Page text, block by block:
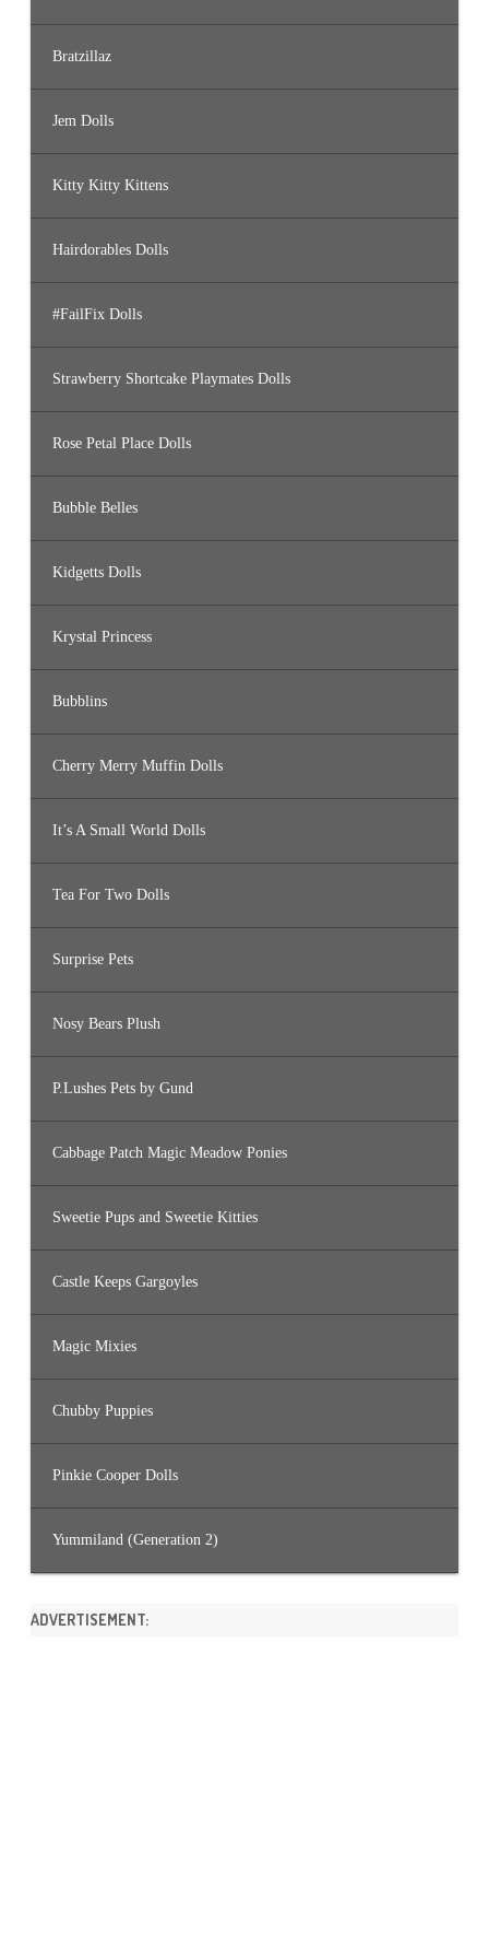
Bratzillaz
Jem Dolls
Kitty Kitty Kittens
Hairdorables Dolls
#FailFix Dolls
Strawberry Shortcake Playmates Dolls
Rose Petal Place Dolls
Bubble Belles
Kidgetts Dolls
Krystal Princess
Bubblins
Cherry Merry Muffin Dolls
It’s A Small World Dolls
Tea For Two Dolls
Surprise Pets
Nosy Bears Plush
P.Lushes Pets by Gund
Cabbage Patch Magic Meadow Ponies
Sweetie Pups and Sweetie Kitties
Castle Keeps Gargoyles
Magic Mixies
Chubby Puppies
Pinkie Cooper Dolls
Yummiland (Generation 2)
ADVERTISEMENT: